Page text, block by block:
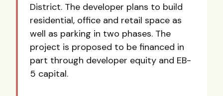
District. The developer plans to build
residential, office and retail space as
well as parking in two phases. The
project is proposed to be financed in
part through developer equity and EB-
5 capital.